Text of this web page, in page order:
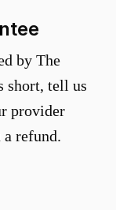
by The
short, tell us
provider
refund.